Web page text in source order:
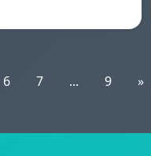
6 7 ... 9 »